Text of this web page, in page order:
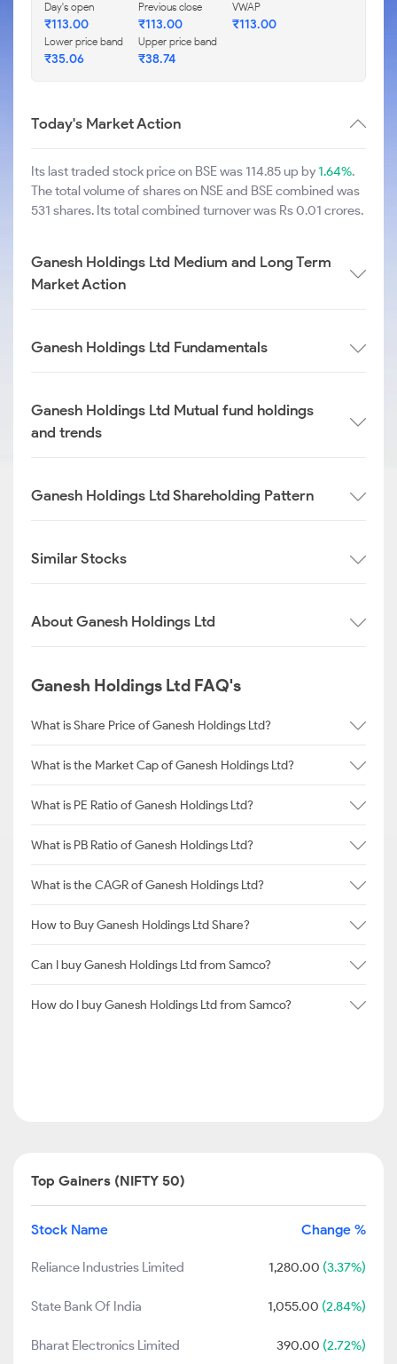
Day's open
₹113.00
Previous close
₹113.00
VWAP
₹113.00
Lower price band
₹35.06
Upper price band
₹38.74
Today's Market Action
Its last traded stock price on BSE was 114.85 up by1.64%.
The total volume of shares on NSE and BSE combined was
531 shares. Its total combined turnover was Rs 0.01 crores.
Ganesh Holdings Ltd Medium and Long Term
Market Action
Ganesh Holdings Ltd Fundamentals
Ganesh Holdings Ltd Mutual fund holdings
and trends
Ganesh Holdings Ltd Shareholding Pattern
Similar Stocks
About Ganesh Holdings Ltd
Ganesh Holdings Ltd FAQ's
What is Share Price of Ganesh Holdings Ltd?
What is the Market Cap of Ganesh Holdings Ltd?
What is PE Ratio of Ganesh Holdings Ltd?
What is PB Ratio of Ganesh Holdings Ltd?
What is the CAGR of Ganesh Holdings Ltd?
How to Buy Ganesh Holdings Ltd Share?
Can I buy Ganesh Holdings Ltd from Samco?
How do I buy Ganesh Holdings Ltd from Samco?
Top Gainers (NIFTY 50)
Stock Name Change %
Reliance Industries Limited 1,280.00 (3.37%)
State Bank Of India 1,055.00 (2.84%)
Bharat Electronics Limited 390.00 (2.72%)